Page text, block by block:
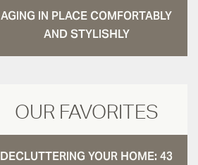
AGING IN PLACE COMFORTABLY
AND STYLISHLY
OUR FAVORITES
DECLUTTERING YOUR HOME: 43